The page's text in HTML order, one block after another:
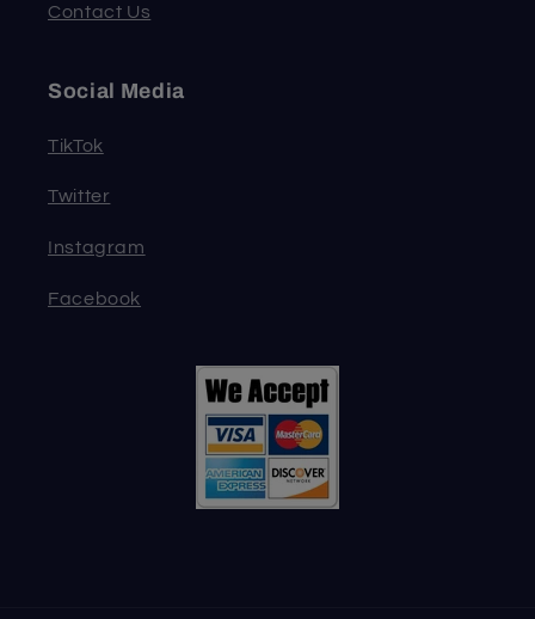
Contact Us
Social Media
TikTok
Twitter
Instagram
Facebook